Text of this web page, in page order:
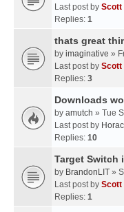
Last post by Scott
Replies: 1
thats great
by imaginative »
Last post by Scott
Replies: 3
Downloads
by amutch » Tue
Last post by
Replies: 10
Target Switch
by BrandonLIT »
Last post by Scott
Replies: 1